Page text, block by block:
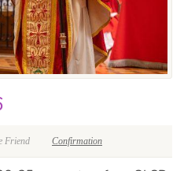
Friend Confirmation